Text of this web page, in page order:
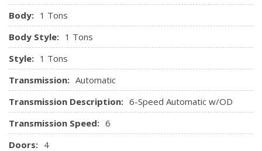
Body: 1 Tons
Body Style: 1 Tons
Style: 1 Tons
Transmission: Automatic
Transmission Description: 6-Speed Automatic w/OD
Transmission Speed: 6
Doors: 4